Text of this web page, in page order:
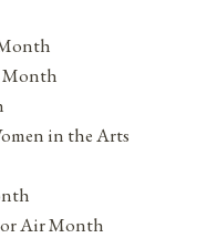
Month
in the Arts
Air Month